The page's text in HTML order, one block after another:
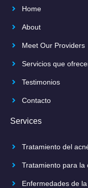
Home
About
Meet Our Providers
Servicios que
Testimonios
Contacto
Services
Tratamiento del
Tratamiento para la
Enfermedades de